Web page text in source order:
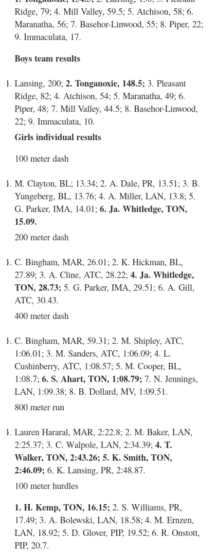
Ridge, 79; 4. Mill Valley, 59.5; 5. Atchison, 58; 6.
Maranatha, 56; 7. Basehor-Linwood, 55; 8. Piper, 22;
9. Immaculata, 17.
Boys team results
Lansing, 200;2. Tonganoxie, 148.5; 3. Pleasant
Ridge, 82; 4. Atchison, 54; 5. Maranatha, 49; 6.
Piper, 48; 7. Mill Valley, 44.5; 8. Basehor-Linwood,
22; 9. Immaculata, 10.
Girls individual results
100 meter dash
M. Clayton, BL; 13.34; 2. A. Dale, PR, 13.51; 3. B.
Yungeberg, BL, 13.76; 4. A. Miller, LAN, 13.8; 5.
G. Parker, IMA, 14.01; 6. Ja. Whitledge, TON,
15.09.
200 meter dash
C. Bingham, MAR, 26.01; 2. K. Hickman, BL,
27.89; 3. A. Cline, ATC, 28.22; 4. Ja. Whitledge,
TON, 28.73; 5. G. Parker, IMA, 29.51; 6. A. Gill,
ATC, 30.43.
400 meter dash
C. Bingham, MAR, 59.31; 2. M. Shipley, ATC,
1:06.01; 3. M. Sanders, ATC, 1:06.09; 4. L.
Cushinberry, ATC, 1:08.57; 5. M. Cooper, BL,
1:08.7; 6. S. Ahart, TON, 1:08.79; 7. N. Jennings,
LAN, 1:09.38; 8. B. Dollard, MV, 1:09.51.
800 meter run
Lauren Hararal, MAR, 2:22.8; 2. M. Baker, LAN,
2:25.37; 3. C. Walpole, LAN, 2:34.39; 4. T.
Walker, TON, 2:43.26; 5. K. Smith, TON,
2:46.09; 6. K. Lansing, PR, 2:48.87.
100 meter hurdles
1. H. Kemp, TON, 16.15; 2. S. Williams, PR,
17.49; 3. A. Bolewski, LAN, 18.58; 4. M. Ernzen,
LAN, 18.92; 5. D. Glover, PIP, 19.52; 6. R. Onstott,
PIP, 20.7.